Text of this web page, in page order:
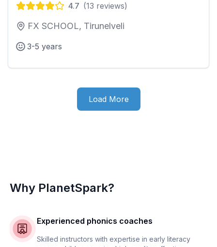
4.7 (13 reviews)
FX SCHOOL, Tirunelveli
3-5 years
Load More
Why PlanetSpark?
Experienced phonics coaches
Skilled instructors with expertise in early literacy